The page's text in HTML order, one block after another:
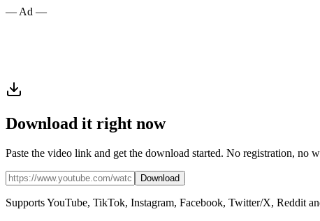
— Ad —
Download it right now
Paste the video link and get the download started. No registration, no
Download
Supports YouTube, TikTok, Instagram, Facebook, Twitter/X, Reddit